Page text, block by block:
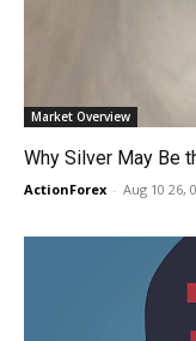
Market Overview
Why Silver May Be
ActionForex - Aug 10 26,